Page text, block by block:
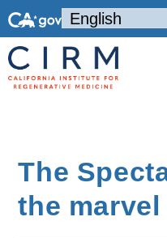
The
the